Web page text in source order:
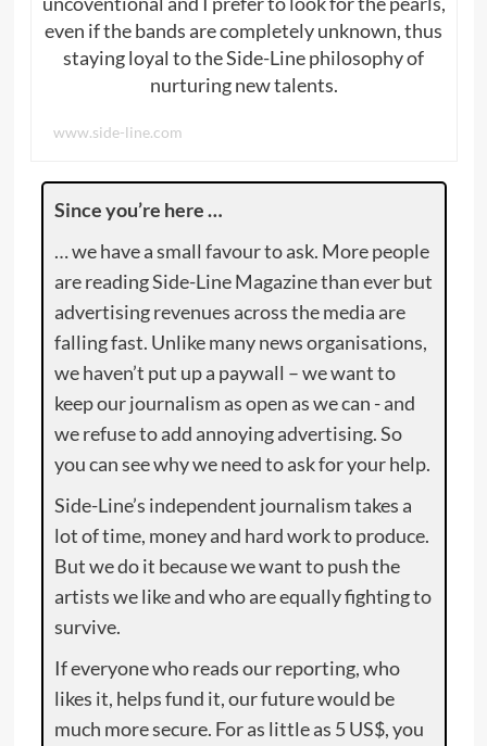
even if the bands are completely unknown, thus
staying loyal to the Side-Line philosophy of
nurturing new talents.
www.side-line.com
Since you’re here …
… we have a small favour to ask. More people
are reading Side-Line Magazine than ever but
advertising revenues across the media are
falling fast. Unlike many news organisations,
we haven’t put up a paywall – we want to
keep our journalism as open as we can - and
we refuse to add annoying advertising. So
you can see why we need to ask for your help.
Side-Line’s independent journalism takes a
lot of time, money and hard work to produce.
But we do it because we want to push the
artists we like and who are equally fighting to
survive.
If everyone who reads our reporting, who
likes it, helps fund it, our future would be
much more secure. For as little as 5 US$, you